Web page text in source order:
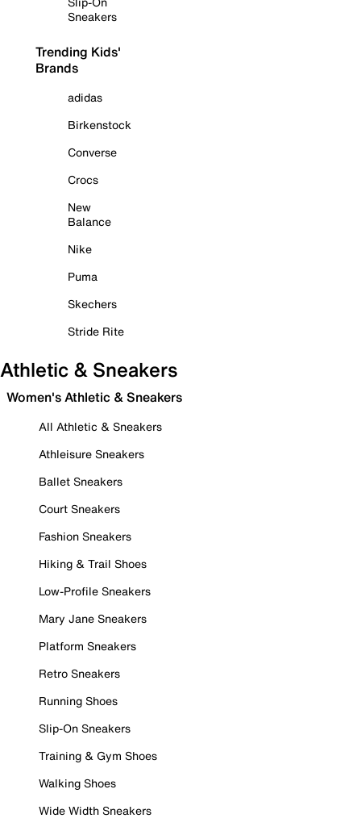
Sneakers
Trending Kids'
Brands
adidas
Birkenstock
Converse
Crocs
New
Balance
Nike
Puma
Skechers
Stride Rite
Athletic & Sneakers
Women's Athletic & Sneakers
All Athletic & Sneakers
Athleisure Sneakers
Ballet Sneakers
Court Sneakers
Fashion Sneakers
Hiking & Trail Shoes
Low-Profile Sneakers
Mary Jane Sneakers
Platform Sneakers
Retro Sneakers
Running Shoes
Slip-On Sneakers
Training & Gym Shoes
Walking Shoes
Wide Width Sneakers